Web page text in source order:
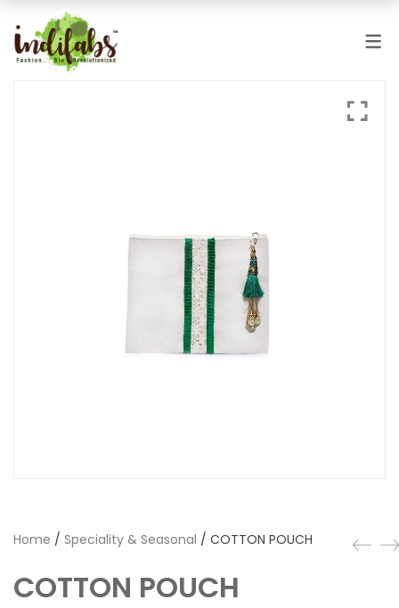
PRODUCTS
JUTE BAGS
SPECIALITY & SEASONAL
Home / Speciality & Seasonal / COTTON POUCH
COTTON POUCH